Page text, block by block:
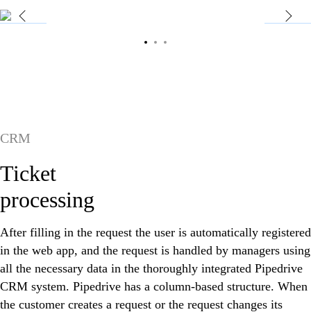
CRM
Ticket
processing
After filling in the request the user is automatically registered
in the web app, and the request is handled by managers using
all the necessary data in the thoroughly integrated Pipedrive
CRM system. Pipedrive has a column-based structure. When
the customer creates a request or the request changes its